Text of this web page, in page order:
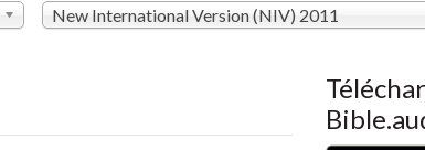
New International Version (NIV) 2011